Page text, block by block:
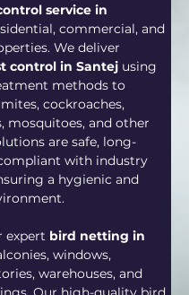
service in
commercial, and
We deliver
control in Santej using
methods to
cockroaches,
mosquitoes, and other
are safe, long-
with industry
a hygienic and
expert bird netting in
windows,
warehouses, and